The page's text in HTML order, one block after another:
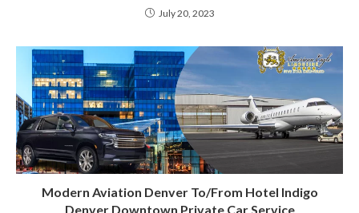
July 20, 2023
Modern Aviation Denver To/From Hotel Indigo
Denver Downtown Private Car Service